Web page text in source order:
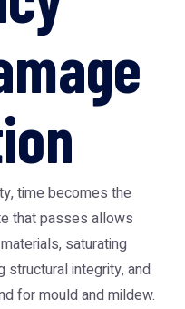
time becomes the
that passes allows
saturating
integrity, and
for mould and mildew.